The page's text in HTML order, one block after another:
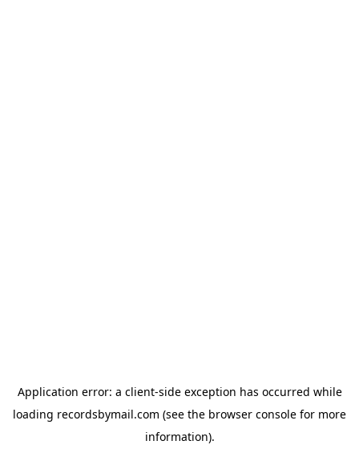
Application error: a client-side exception has occurred while
loading recordsbymail.com (see the browser console for more
information).